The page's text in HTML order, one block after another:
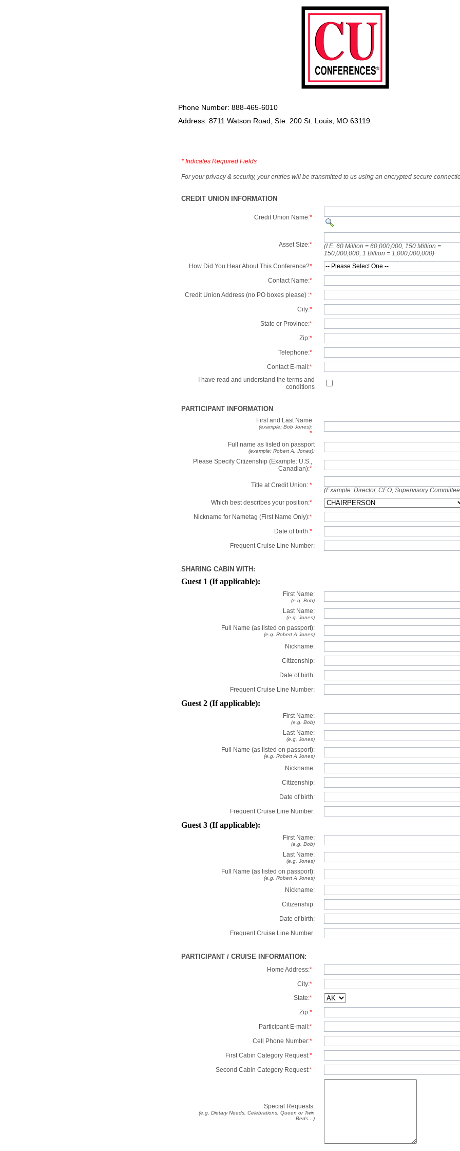
Phone Number: 888-465-6010
Address: 8711 Watson Road, Ste. 200 St. Louis, MO 63119
* Indicates Required Fields
For your privacy & security, your entries will be transmitted to us using an encrypted secure
CREDIT UNION INFORMATION
Credit Union Name:*
Asset Size:*
(I.E. 60 Million = 60,000,000, 150 Million =
150,000,000, 1 Billion = 1,000,000,000)
How Did You Hear About This Conference?*
Contact Name:*
Credit Union Address (no PO boxes please) :*
City:*
State or Province:*
Zip:*
Telephone:*
Contact E-mail:*
I have read and understand the terms and
conditions
PARTICIPANT INFORMATION
First and Last Name
(example: Bob Jones):
*
Full name as listed on passport
(example: Robert A. Jones):
Please Specify Citizenship (Example: U.S.,
Canadian):*
Title at Credit Union: *
(Example: Director, CEO, Supervisory
Which best describes your position:*
Nickname for Nametag (First Name Only):*
Date of birth:*
Frequent Cruise Line Number:
SHARING CABIN WITH:
Guest 1 (If applicable):
First Name:
(e.g. Bob)
Last Name:
(e.g. Jones)
Full Name (as listed on passport):
(e.g. Robert A Jones)
Nickname:
Citizenship:
Date of birth:
Frequent Cruise Line Number:
Guest 2 (If applicable):
First Name:
(e.g. Bob)
Last Name:
(e.g. Jones)
Full Name (as listed on passport):
(e.g. Robert A Jones)
Nickname:
Citizenship:
Date of birth:
Frequent Cruise Line Number:
Guest 3 (If applicable):
First Name:
(e.g. Bob)
Last Name:
(e.g. Jones)
Full Name (as listed on passport):
(e.g. Robert A Jones)
Nickname:
Citizenship:
Date of birth:
Frequent Cruise Line Number:
PARTICIPANT / CRUISE INFORMATION:
Home Address:*
City:*
State:*
Zip:*
Participant E-mail:*
Cell Phone Number:*
First Cabin Category Request:*
Second Cabin Category Request:*
Special Requests:
(e.g. Dietary Needs, Celebrations, Queen or Twin
Beds…)